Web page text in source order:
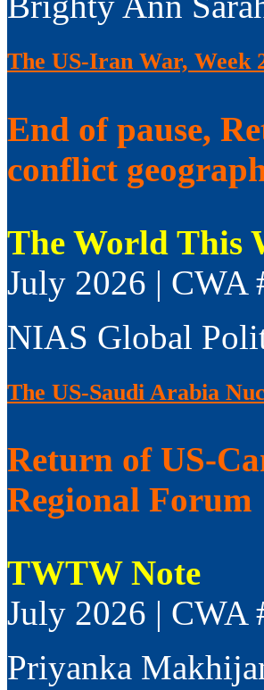
The US-Iran War, Week
End of pause,
conflict
The World This
July 2026 | CWA
NIAS Global
The US-Saudi Arabia
Return of US-
Regional Forum
TWTW Note
July 2026 | CWA
Priyanka